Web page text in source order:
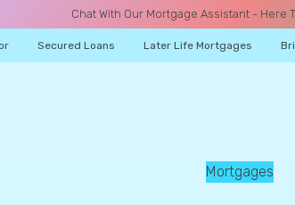
Chat With Our Mortgage Assistant - Here
Secured Loans Later Life Mortgages
Mortgages